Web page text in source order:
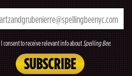
I consent to receive relevant info aboutSpelling Bee.